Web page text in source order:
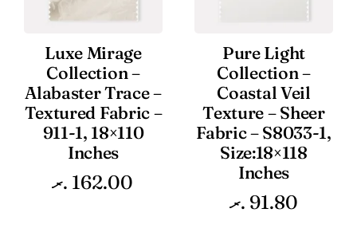
Luxe Mirage
Collection –
Alabaster Trace –
Textured Fabric –
911-1, 18×110
Inches
162.00 .ރ
Pure Light
Collection –
Coastal Veil
Texture – Sheer
Fabric – S8033-1,
Size:18×118
Inches
91.80 .ރ